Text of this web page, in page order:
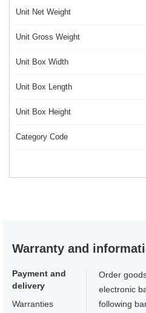
Unit Net Weight
Unit Gross Weight
Unit Box Width
Unit Box Length
Unit Box Height
Category Code
Warranty and
Payment and
delivery
Warranties
Order
electronic
following